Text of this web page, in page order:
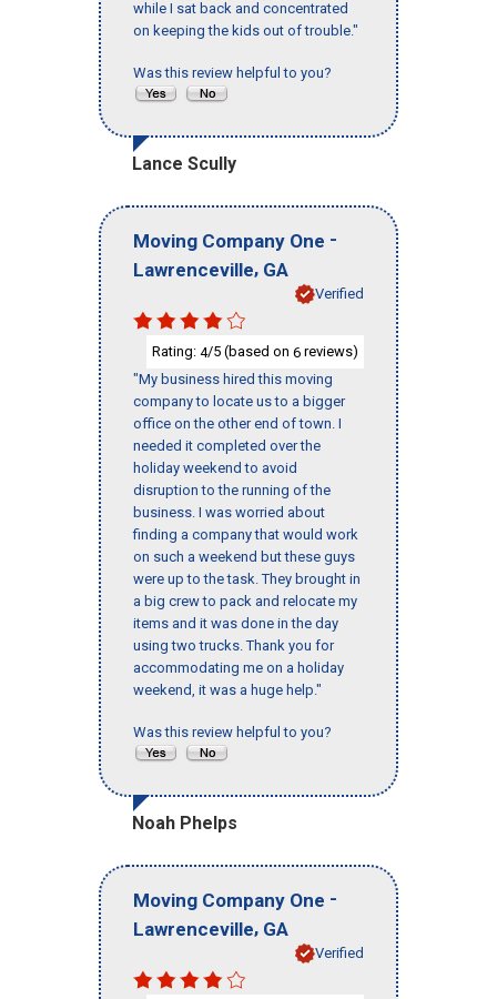
while I sat back and concentrated
on keeping the kids out of trouble."
Was this review helpful to you?
Lance Scully
Moving Company One -
Lawrenceville, GA
Verified
Rating: 4/5 (based on 6 reviews)
"My business hired this moving
company to locate us to a bigger
office on the other end of town. I
needed it completed over the
holiday weekend to avoid
disruption to the running of the
business. I was worried about
finding a company that would work
on such a weekend but these guys
were up to the task. They brought in
a big crew to pack and relocate my
items and it was done in the day
using two trucks. Thank you for
accommodating me on a holiday
weekend, it was a huge help."
Was this review helpful to you?
Noah Phelps
Moving Company One -
Lawrenceville, GA
Verified